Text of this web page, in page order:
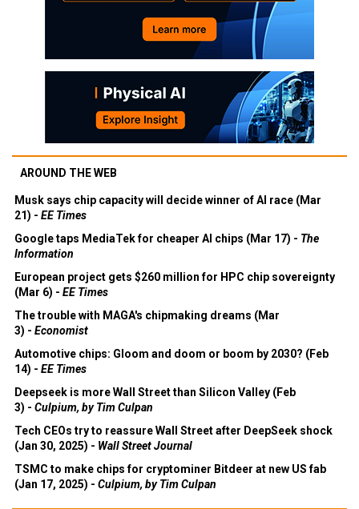
AROUND THE WEB
Musk says chip capacity will decide winner of AI race (Mar
21) - EE Times
Google taps MediaTek for cheaper AI chips (Mar 17) - The
Information
European project gets $260 million for HPC chip sovereignty
(Mar 6) - EE Times
The trouble with MAGA's chipmaking dreams (Mar
3) - Economist
Automotive chips: Gloom and doom or boom by 2030? (Feb
14) - EE Times
Deepseek is more Wall Street than Silicon Valley (Feb
3) - Culpium, by Tim Culpan
Tech CEOs try to reassure Wall Street after DeepSeek shock
(Jan 30, 2025) - Wall Street Journal
TSMC to make chips for cryptominer Bitdeer at new US fab
(Jan 17, 2025) - Culpium, by Tim Culpan